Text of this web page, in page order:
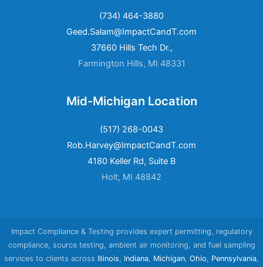
(734) 464-3880
Geed.Salam@ImpactCandT.com
37660 Hills Tech Dr.,
Farmington Hills, MI 48331
Mid-Michigan Location
(517) 268-0043
Rob.Harvey@ImpactCandT.com
4180 Keller Rd, Suite B
Holt, MI 48842
Impact Compliance & Testing provides expert permitting, regulatory
compliance, source testing, ambient air monitoring, and fuel sampling
services to clients across Illinois, Indiana, Michigan, Ohio, Pennsylvania,